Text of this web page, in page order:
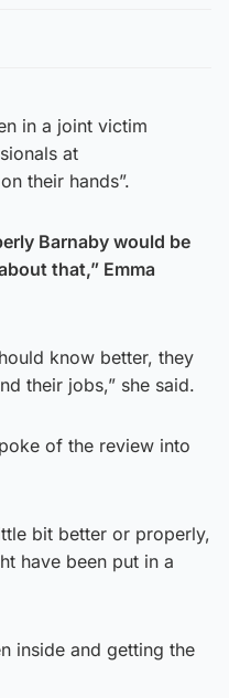
in a joint victim
at
their hands”.
Barnaby would be
that,” Emma
know better, they
their jobs,” she said.
of the review into
bit better or properly,
have been put in a
inside and getting the